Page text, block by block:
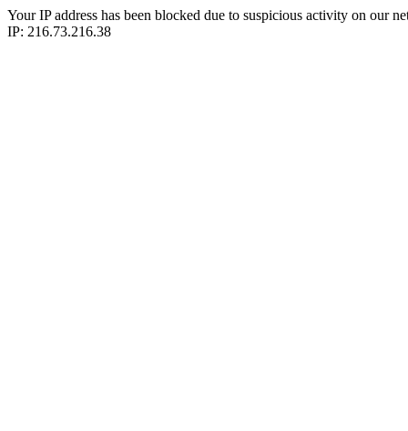
Your IP address has been blocked due to suspicious activity on our
IP: 216.73.216.38